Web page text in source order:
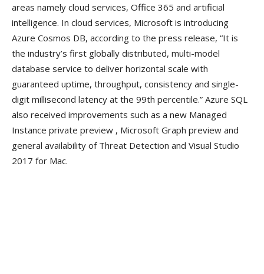
areas namely cloud services, Office 365 and artificial
intelligence. In cloud services, Microsoft is introducing
Azure Cosmos DB, according to the press release, “It is
the industry’s first globally distributed, multi-model
database service to deliver horizontal scale with
guaranteed uptime, throughput, consistency and single-
digit millisecond latency at the 99th percentile.” Azure SQL
also received improvements such as a new Managed
Instance private preview , Microsoft Graph preview and
general availability of Threat Detection and Visual Studio
2017 for Mac.